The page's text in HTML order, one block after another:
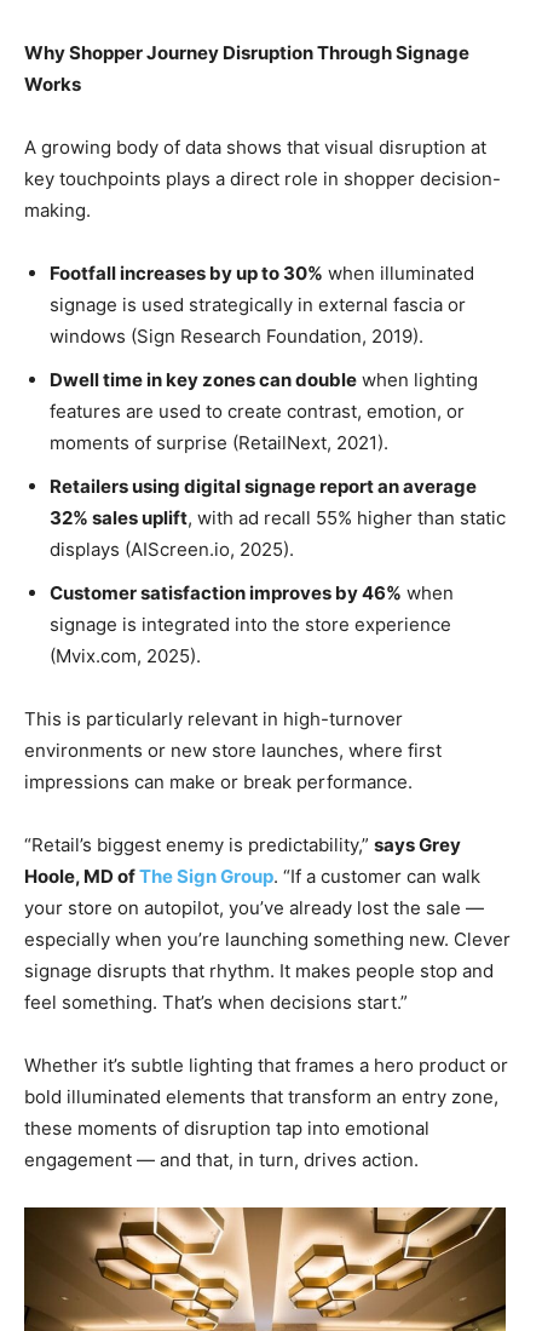
Why Shopper Journey Disruption Through Signage
Works
A growing body of data shows that visual disruption at
key touchpoints plays a direct role in shopper decision-
making.
Footfall increases by up to 30% when illuminated
signage is used strategically in external fascia or
windows (Sign Research Foundation, 2019).
Dwell time in key zones can double when lighting
features are used to create contrast, emotion, or
moments of surprise (RetailNext, 2021).
Retailers using digital signage report an average
32% sales uplift, with ad recall 55% higher than static
displays (AIScreen.io, 2025).
Customer satisfaction improves by 46% when
signage is integrated into the store experience
(Mvix.com, 2025).
This is particularly relevant in high-turnover
environments or new store launches, where first
impressions can make or break performance.
“Retail’s biggest enemy is predictability,” says Grey
Hoole, MD ofThe Sign Group. “If a customer can walk
your store on autopilot, you’ve already lost the sale —
especially when you’re launching something new. Clever
signage disrupts that rhythm. It makes people stop and
feel something. That’s when decisions start.”
Whether it’s subtle lighting that frames a hero product or
bold illuminated elements that transform an entry zone,
these moments of disruption tap into emotional
engagement — and that, in turn, drives action.